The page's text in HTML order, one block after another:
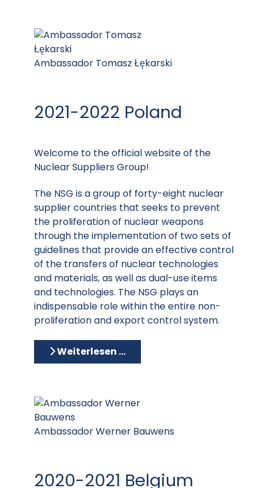
Ambassador Tomasz Łękarski
2021-2022 Poland
Welcome to the official website of the
Nuclear Suppliers Group!
The NSG is a group of forty-eight nuclear
supplier countries that seeks to prevent
the proliferation of nuclear weapons
through the implementation of two sets of
guidelines that provide an effective control
of the transfers of nuclear technologies
and materials, as well as dual-use items
and technologies. The NSG plays an
indispensable role within the entire non-
proliferation and export control system.
Weiterlesen …
Ambassador Werner Bauwens
2020-2021 Belgium